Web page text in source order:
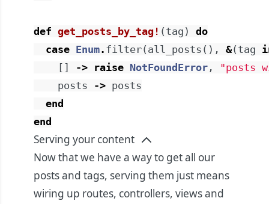
def get_posts_by_tag! ( tag )
do
case Enum. filter( all_posts ( ) , &( tag
[ ] -> raise NotFoundError ,
"posts
posts
-> posts
end
end
Serving your content
Now that we have a way to get all our
posts and tags, serving them just means
wiring up routes, controllers, views and